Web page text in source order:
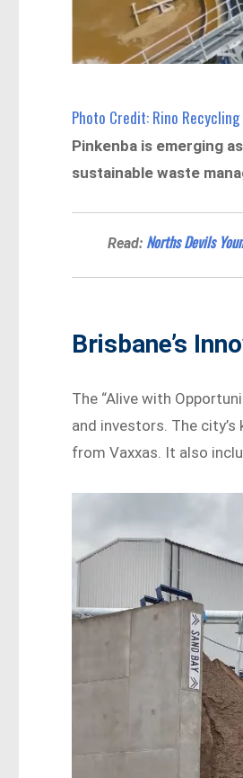
Photo Credit: Rino Recycling
Pinkenba is emerging
sustainable waste
Read: Norths Devils
Brisbane’s
The “Alive with
and investors. The
from Vaxxas. It also